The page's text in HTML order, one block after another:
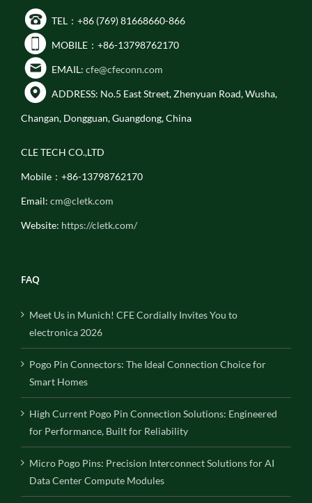
TEL：+86 (769) 81668660-866
MOBILE：+86-13798762170
EMAIL: cfe@cfeconn.com
ADDRESS: No.5 East Street, Zhenyuan Road, Wusha,
Changan, Dongguan, Guangdong, China
CLE TECH CO.,LTD
Mobile：+86-13798762170
Email: cm@cletk.com
Website: https://cletk.com/
FAQ
Meet Us in Munich! CFE Cordially Invites You to
electronica 2026
Pogo Pin Connectors: The Ideal Connection Choice for
Smart Homes
High Current Pogo Pin Connection Solutions: Engineered
for Performance, Built for Reliability
Micro Pogo Pins: Precision Interconnect Solutions for AI
Data Center Compute Modules